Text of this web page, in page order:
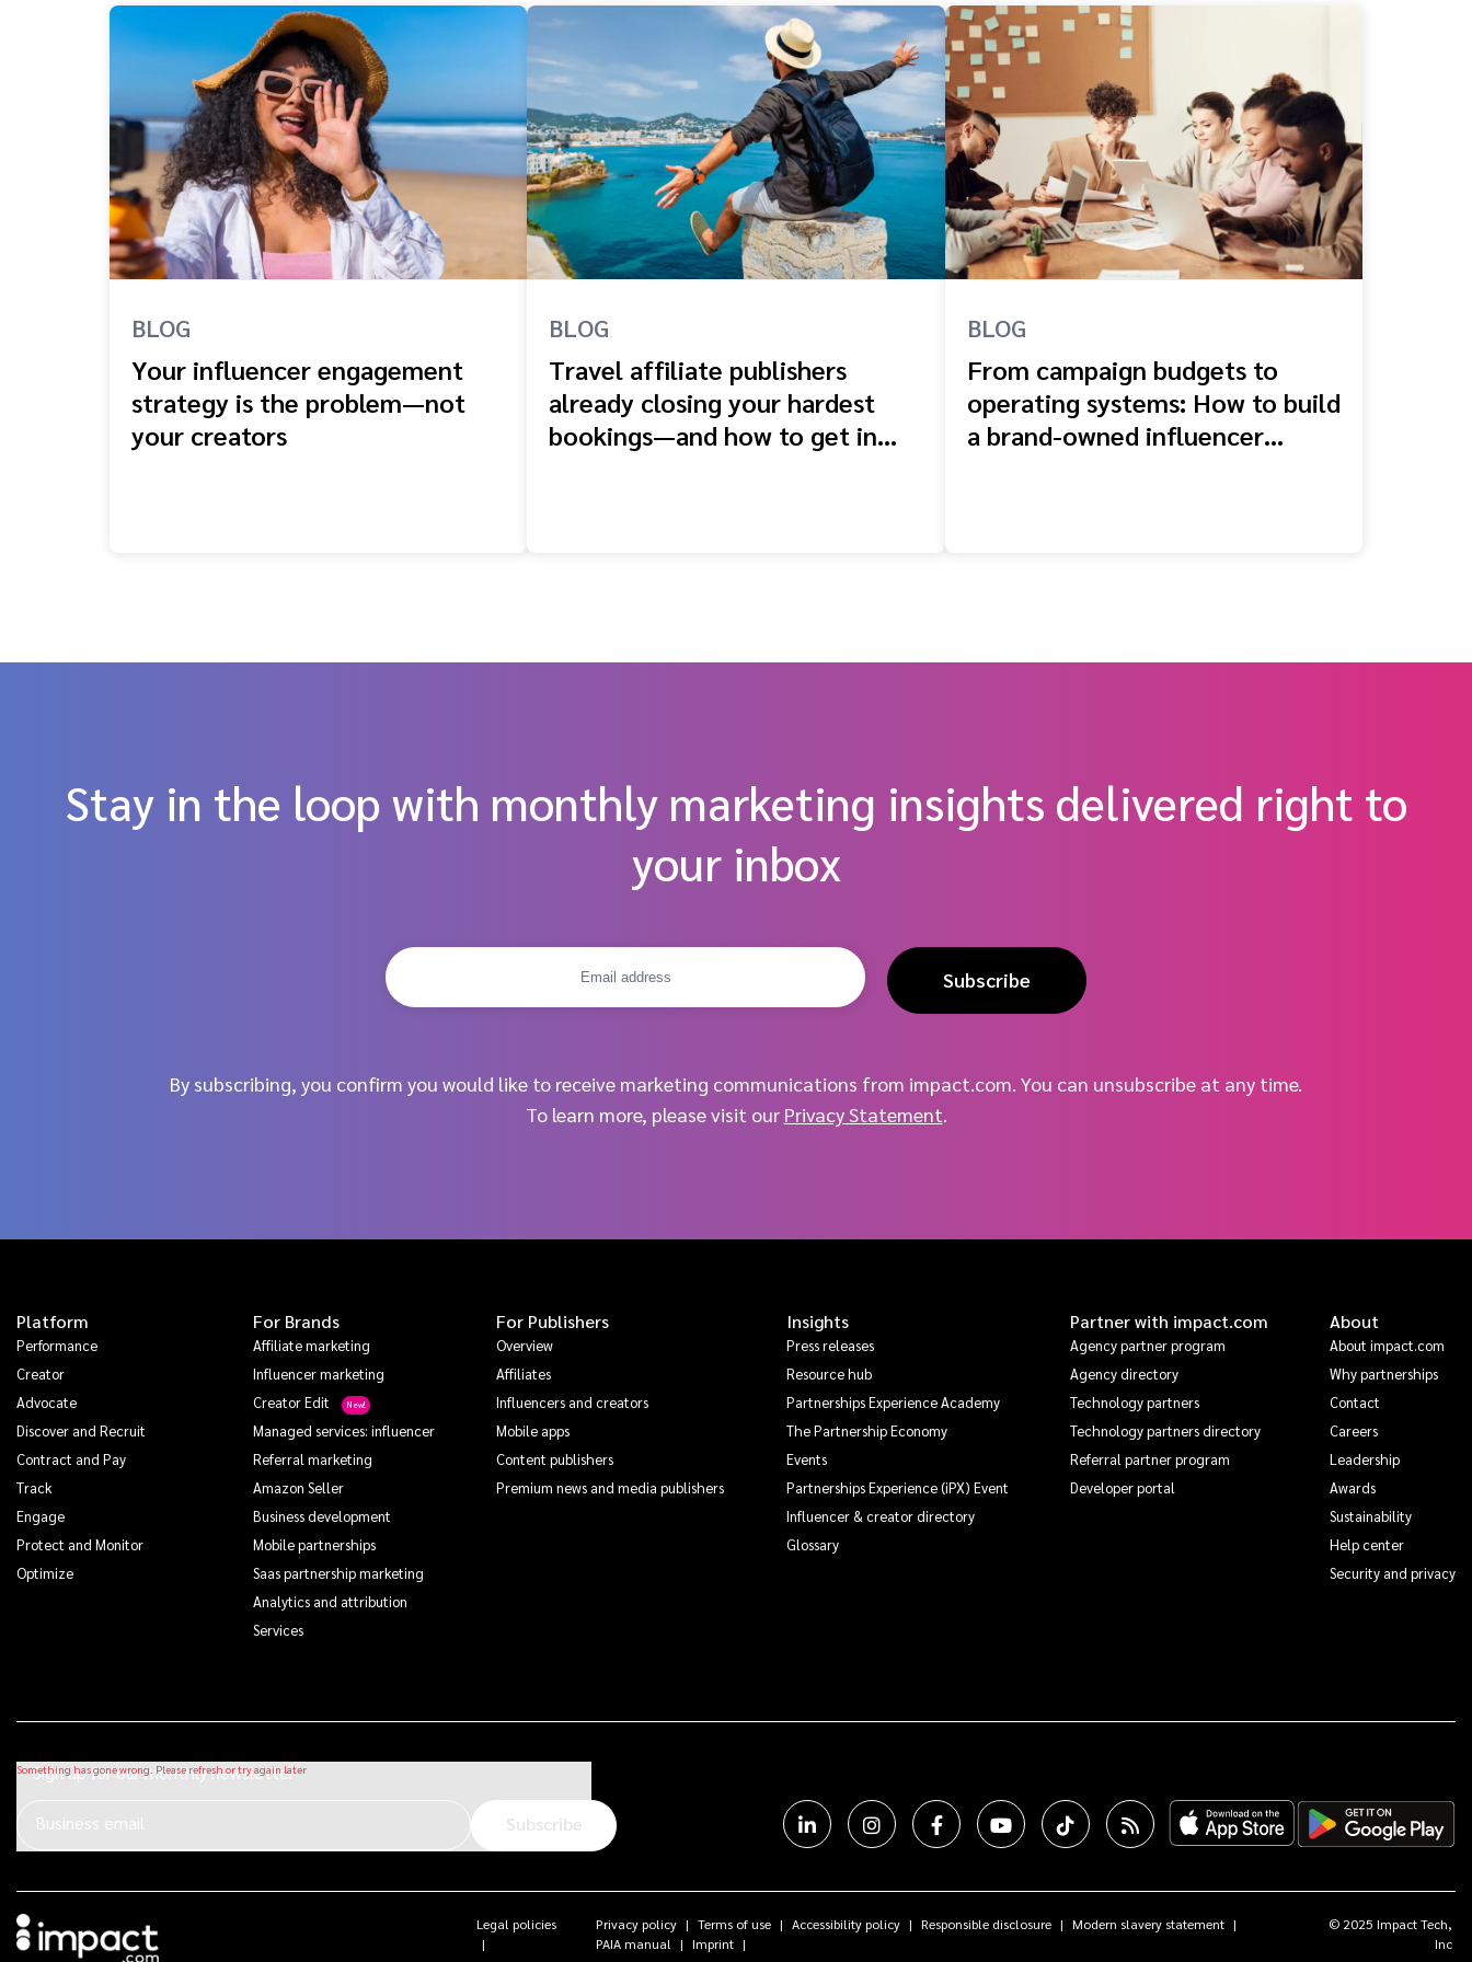
BLOG
Your influencer engagement
strategy is the problem—not
your creators
BLOG
Travel affiliate publishers
already closing your hardest
bookings—and how to get in
BLOG
From campaign budgets to
operating systems: How to build
a brand-owned influencer
Stay in the loop with monthly marketing insights delivered right to
your inbox
Subscribe
By subscribing, you confirm you would like to receive marketing communications from impact.com. You can unsubscribe at any time.
To learn more, please visit our Privacy Statement
Platform
Performance
Creator
Advocate
Discover and Recruit
Contract and Pay
Track
Engage
Protect and Monitor
Optimize
For Brands
Affiliate marketing
Influencer marketing
Creator Edit
Managed services: influencer
Referral marketing
Amazon Seller
Business development
Mobile partnerships
Saas partnership marketing
Analytics and attribution
Services
For Publishers
Overview
Affiliates
Influencers and creators
Mobile apps
Content publishers
Premium news and media publishers
Insights
Press releases
Resource hub
Partnerships Experience Academy
The Partnership Economy
Events
Partnerships Experience (iPX) Event
Influencer & creator directory
Glossary
Partner with impact.com
Agency partner program
Agency directory
Technology partners
Technology partners directory
Referral partner program
Developer portal
About
About impact.com
Why partnerships
Contact
Careers
Leadership
Awards
Sustainability
Help center
Security and privacy
Sign up for our monthly newsletter
Business email Subscribe
© 2025 Impact Tech,
Inc
Legal policies Privacy policy Terms of use Accessibility policy Responsible disclosure
Modern slavery statement
PAIA manual
Imprint